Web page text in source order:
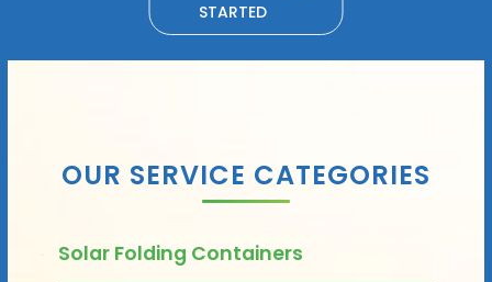
STARTED
OUR SERVICE CATEGORIES
Solar Folding Containers